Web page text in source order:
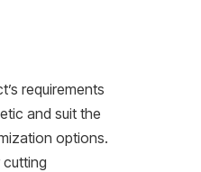
requirements
and suit the
options.